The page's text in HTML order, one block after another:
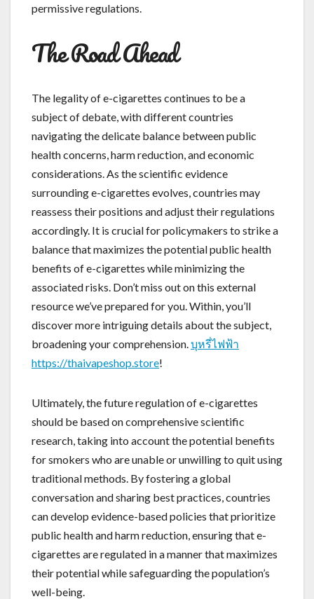
permissive regulations.
The Road Ahead
The legality of e-cigarettes continues to be a
subject of debate, with different countries
navigating the delicate balance between public
health concerns, harm reduction, and economic
considerations. As the scientific evidence
surrounding e-cigarettes evolves, countries may
reassess their positions and adjust their regulations
accordingly. It is crucial for policymakers to strike a
balance that maximizes the potential public health
benefits of e-cigarettes while minimizing the
associated risks. Don’t miss out on this external
resource we’ve prepared for you. Within, you’ll
discover more intriguing details about the subject,
broadening your comprehension. บุหรี่ไฟฟ้า
https://thaivapeshop.store!
Ultimately, the future regulation of e-cigarettes
should be based on comprehensive scientific
research, taking into account the potential benefits
for smokers who are unable or unwilling to quit using
traditional methods. By fostering a global
conversation and sharing best practices, countries
can develop evidence-based policies that prioritize
public health and harm reduction, ensuring that e-
cigarettes are regulated in a manner that maximizes
their potential while safeguarding the population’s
well-being.